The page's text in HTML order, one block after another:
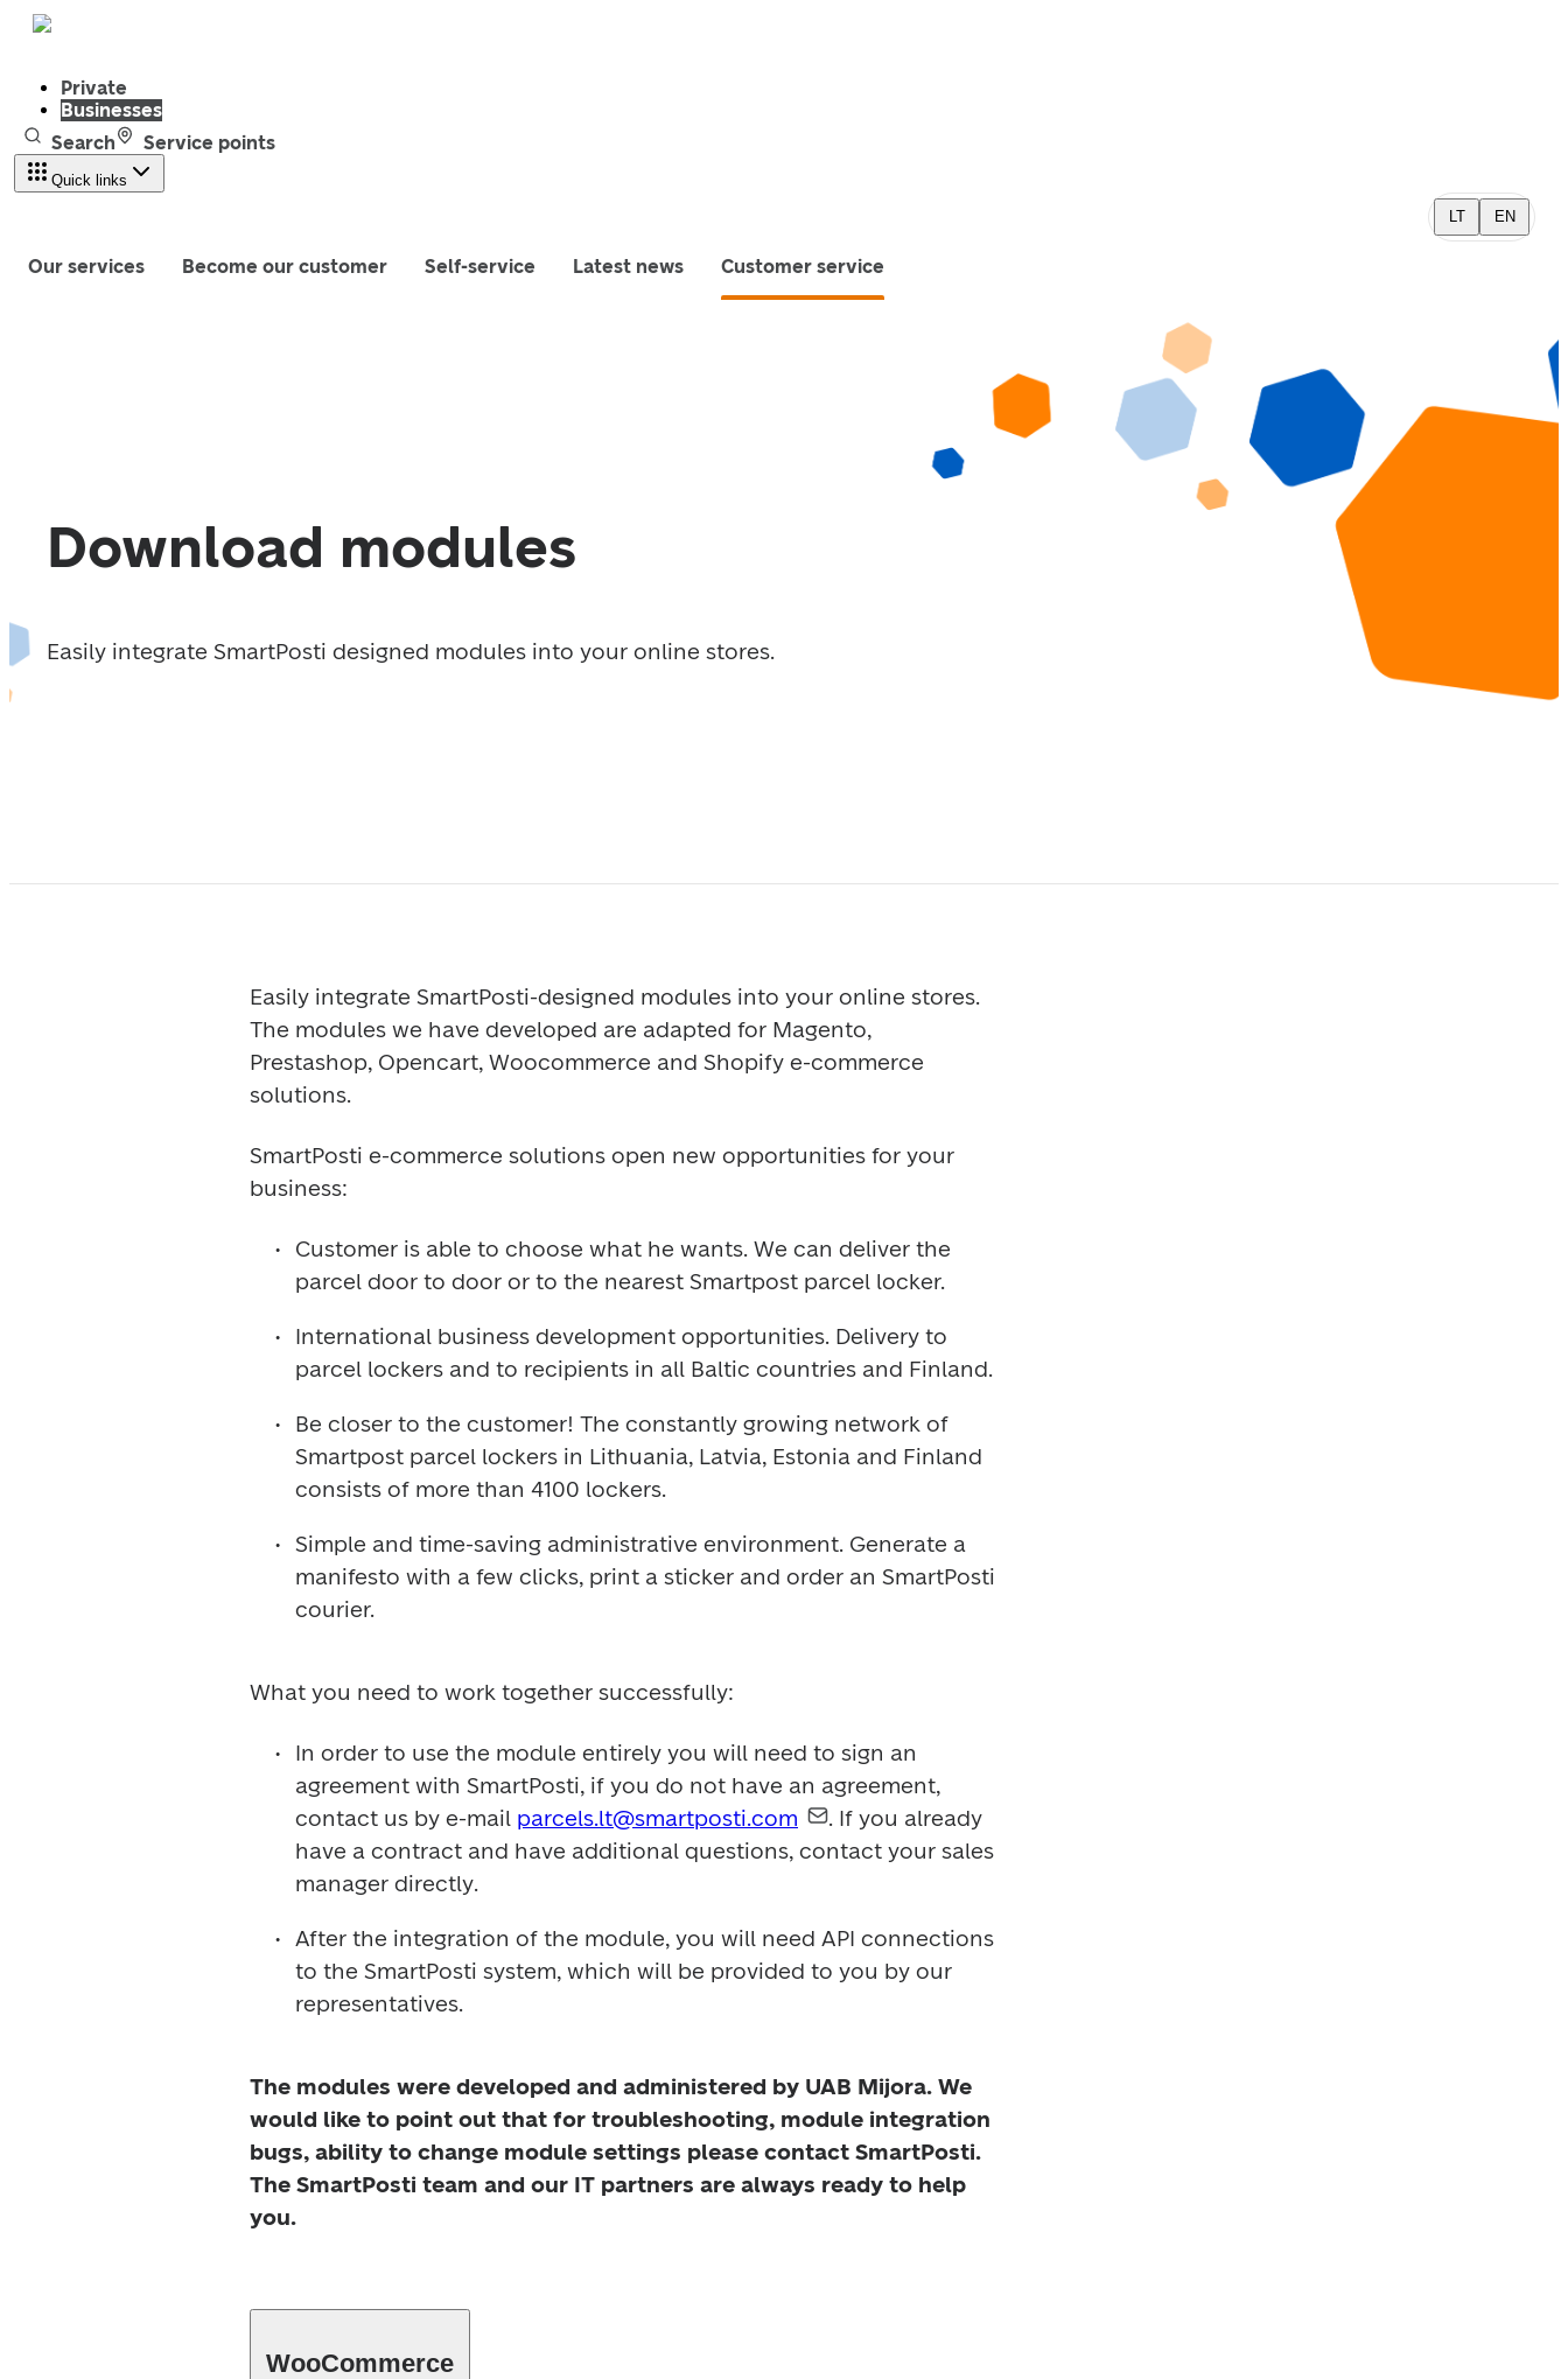
Private
Businesses
Search
Service points
Quick links
LT EN
Our services Become our customer Self-service Latest news Customer service
Download modules
Easily integrate SmartPosti designed modules into your online stores.
Easily integrate SmartPosti-designed modules into your online stores.
The modules we have developed are adapted for Magento,
Prestashop, Opencart, Woocommerce and Shopify e-commerce
solutions.
SmartPosti e-commerce solutions open new opportunities for your
business:
Customer is able to choose what he wants. We can deliver the
parcel door to door or to the nearest Smartpost parcel locker.
International business development opportunities. Delivery to
parcel lockers and to recipients in all Baltic countries and Finland.
Be closer to the customer! The constantly growing network of
Smartpost parcel lockers in Lithuania, Latvia, Estonia and Finland
consists of more than 4100 lockers.
Simple and time-saving administrative environment. Generate a
manifesto with a few clicks, print a sticker and order an SmartPosti
courier.
What you need to work together successfully:
In order to use the module entirely you will need to sign an
agreement with SmartPosti, if you do not have an agreement,
contact us by e-mail parcels.lt@smartposti.com
. If you already
have a contract and have additional questions, contact your sales
manager directly.
After the integration of the module, you will need API connections
to the SmartPosti system, which will be provided to you by our
representatives.
The modules were developed and administered by UAB Mijora. We
would like to point out that for troubleshooting, module integration
bugs, ability to change module settings please contact SmartPosti.
The SmartPosti team and our IT partners are always ready to help
you.
WooCommerce